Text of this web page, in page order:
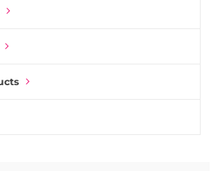
on its own for a subtle detail or combine